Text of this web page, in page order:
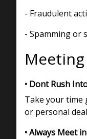
- Fraudulent
- Spamming or
• Dont Rush
Take your time
or personal
• Always Meet